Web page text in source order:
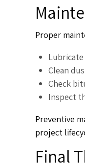
Proper
Clean
Check
Inspect
Preventive
project
Final